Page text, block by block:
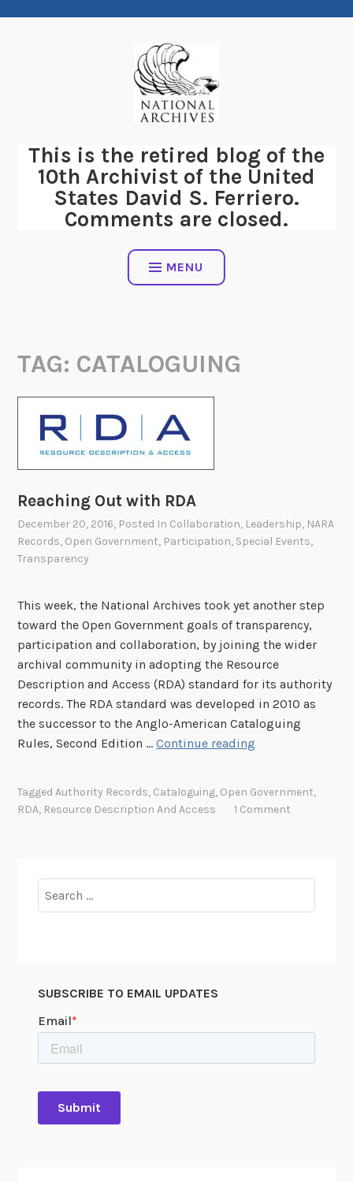
This is the retired blog of the
10th Archivist of the United
States David S. Ferriero.
Comments are closed.
MENU
TAG: CATALOGUING
Reaching Out with RDA
December 20, 2016, Posted In Collaboration, Leadership, NARA
Records, Open Government, Participation, Special Events,
Transparency
This week, the National Archives took yet another step
toward the Open Government goals of transparency,
participation and collaboration, by joining the wider
archival community in adopting the Resource
Description and Access (RDA) standard for its authority
records. The RDA standard was developed in 2010 as
the successor to the Anglo-American Cataloguing
Rules, Second Edition …Continue reading
g
TaggedAuthority Records, Cataloguing, Open Government,
RDA, Resource Description And Access 1 Comment
for:
SUBSCRIBE TO EMAIL UPDATES